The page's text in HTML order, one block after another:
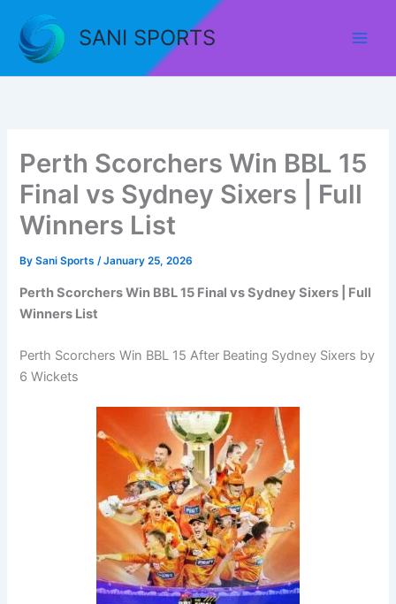
content
SANI SPORTS
Perth Scorchers Win BBL 15
Final vs Sydney Sixers | Full
Winners List
BySani Sports/January 25, 2026
Perth Scorchers Win BBL 15 Final vs Sydney Sixers | Full
Winners List
Perth Scorchers Win BBL 15 After Beating Sydney Sixers by
6 Wickets